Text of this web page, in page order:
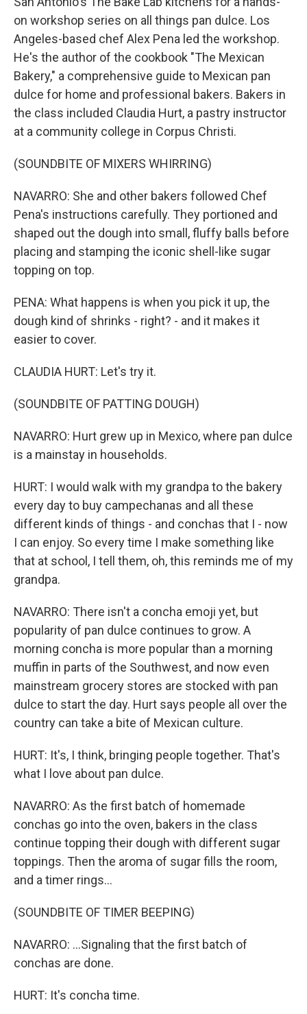
on workshop series on all things pan dulce. Los
Angeles-based chef Alex Pena led the workshop.
He's the author of the cookbook "The Mexican
Bakery," a comprehensive guide to Mexican pan
dulce for home and professional bakers. Bakers in
the class included Claudia Hurt, a pastry instructor
at a community college in Corpus Christi.
(SOUNDBITE OF MIXERS WHIRRING)
NAVARRO: She and other bakers followed Chef
Pena's instructions carefully. They portioned and
shaped out the dough into small, fluffy balls before
placing and stamping the iconic shell-like sugar
topping on top.
PENA: What happens is when you pick it up, the
dough kind of shrinks - right? - and it makes it
easier to cover.
CLAUDIA HURT: Let's try it.
(SOUNDBITE OF PATTING DOUGH)
NAVARRO: Hurt grew up in Mexico, where pan dulce
is a mainstay in households.
HURT: I would walk with my grandpa to the bakery
every day to buy campechanas and all these
different kinds of things - and conchas that I - now
I can enjoy. So every time I make something like
that at school, I tell them, oh, this reminds me of my
grandpa.
NAVARRO: There isn't a concha emoji yet, but
popularity of pan dulce continues to grow. A
morning concha is more popular than a morning
muffin in parts of the Southwest, and now even
mainstream grocery stores are stocked with pan
dulce to start the day. Hurt says people all over the
country can take a bite of Mexican culture.
HURT: It's, I think, bringing people together. That's
what I love about pan dulce.
NAVARRO: As the first batch of homemade
conchas go into the oven, bakers in the class
continue topping their dough with different sugar
toppings. Then the aroma of sugar fills the room,
and a timer rings...
(SOUNDBITE OF TIMER BEEPING)
NAVARRO: ...Signaling that the first batch of
conchas are done.
HURT: It's concha time.